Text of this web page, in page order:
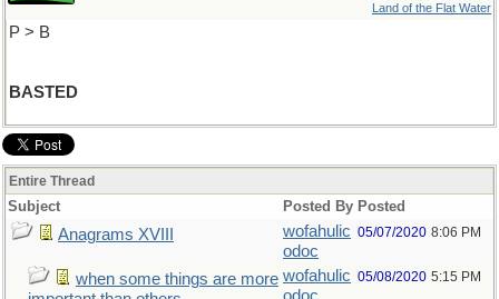
Land of the Flat Water
P > B
BASTED
Entire Thread
Subject Posted By Posted
Anagrams XVIII
wofahulic
odoc
05/07/2020 8:06 PM
when some things are more wofahulic 05/08/2020 5:15 PM